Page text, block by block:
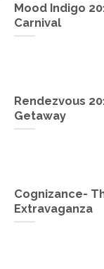
Mood Indigo
Carnival
Rendezvous
Getaway
Cognizance-
Extravaganza